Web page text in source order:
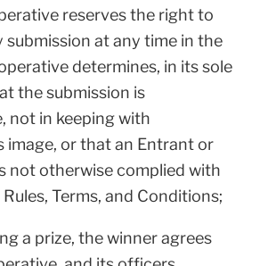
reserves the right to
submission at any time in the
determines, in its sole
the submission is
not in keeping with
image, or that an Entrant or
not otherwise complied with
Terms, and Conditions;
a prize, the winner agrees